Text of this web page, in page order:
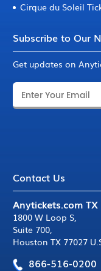
Cirque du Soleil
Subscribe to Our
Get updates on
Contact Us
Anytickets.com TX
1800 W Loop S,
Suite 700,
Houston TX 77027
866-516-0200